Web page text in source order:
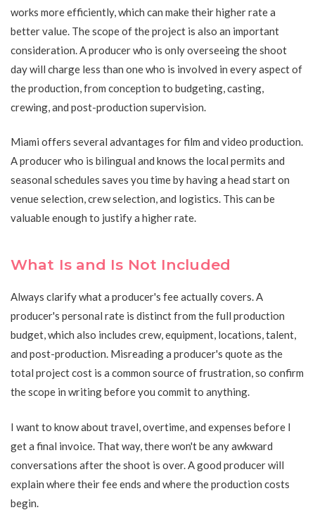
works more efficiently, which can make their higher rate a
better value. The scope of the project is also an important
consideration. A producer who is only overseeing the shoot
day will charge less than one who is involved in every aspect of
the production, from conception to budgeting, casting,
crewing, and post-production supervision.
Miami offers several advantages for film and video production.
A producer who is bilingual and knows the local permits and
seasonal schedules saves you time by having a head start on
venue selection, crew selection, and logistics. This can be
valuable enough to justify a higher rate.
What Is and Is Not Included
Always clarify what a producer's fee actually covers. A
producer's personal rate is distinct from the full production
budget, which also includes crew, equipment, locations, talent,
and post-production. Misreading a producer's quote as the
total project cost is a common source of frustration, so confirm
the scope in writing before you commit to anything.
I want to know about travel, overtime, and expenses before I
get a final invoice. That way, there won't be any awkward
conversations after the shoot is over. A good producer will
explain where their fee ends and where the production costs
begin.